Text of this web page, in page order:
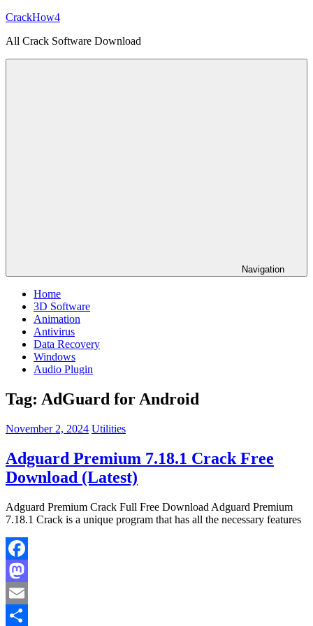
Skip
content
CrackHow4
All Crack Software Download
Navigation
Home
3D Software
Animation
Antivirus
Data Recovery
Windows
Audio Plugin
Tag: AdGuard for Android
November 2, 2024 Utilities
Adguard Premium 7.18.1 Crack Free
Download (Latest)
Adguard Premium Crack Full Free Download Adguard Premium
7.18.1 Crack is a unique program that has all the necessary features
Facebook
Mastodon
Email